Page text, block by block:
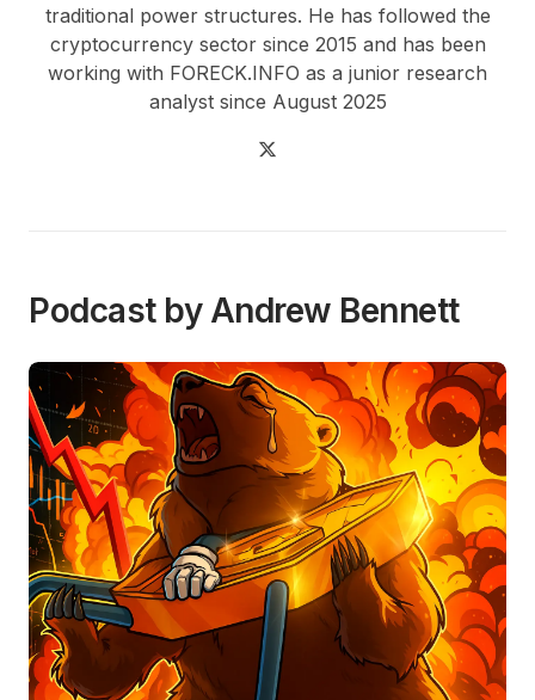
traditional power structures. He has followed the
cryptocurrency sector since 2015 and has been
working with FORECK.INFO as a junior research
analyst since August 2025
Podcast by Andrew Bennett